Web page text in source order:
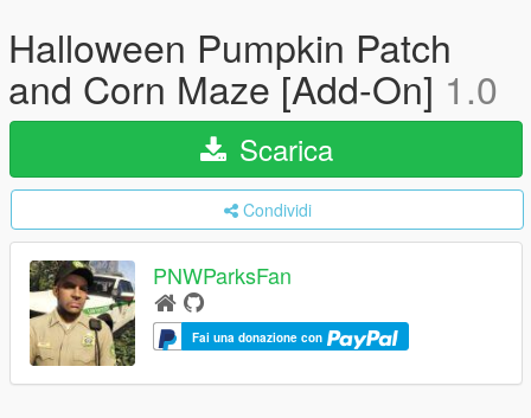
Halloween Pumpkin Patch
and Corn Maze [Add-On] 1.0
Scarica
Condividi
PNWParksFan
Fai una donazione con